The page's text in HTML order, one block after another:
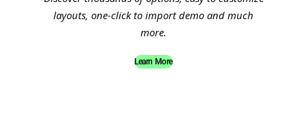
layouts, one-click to import demo and much
more.
Learn More